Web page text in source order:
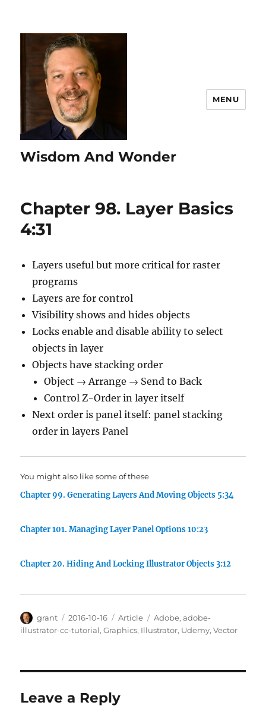
Wisdom And Wonder
MENU
Chapter 98. Layer Basics
4:31
Layers useful but more critical for raster
programs
Layers are for control
Visibility shows and hides objects
Locks enable and disable ability to select
objects in layer
Objects have stacking order
Object → Arrange → Send to Back
Control Z-Order in layer itself
Next order is panel itself: panel stacking
order in layers Panel
You might also like some of these
Chapter 99. Generating Layers And Moving Objects 5:34
Chapter 101. Managing Layer Panel Options 10:23
Chapter 20. Hiding And Locking Illustrator Objects 3:12
Author
grant
Posted
on
2016-10-16 Categories
Article Tags
Adobe,adobe-
illustrator-cc-tutorial,Graphics, Illustrator, Udemy,Vector
Leave a Reply